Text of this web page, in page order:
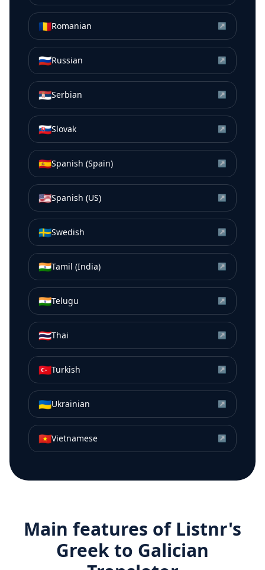
🇷🇴Romanian ↗
🇷🇺Russian ↗
🇷🇸Serbian ↗
🇸🇰Slovak ↗
🇪🇸Spanish (Spain) ↗
🇺🇸Spanish (US) ↗
🇸🇪Swedish ↗
🇮🇳Tamil (India) ↗
🇮🇳Telugu ↗
🇹🇭Thai ↗
🇹🇷Turkish ↗
🇺🇦Ukrainian ↗
🇻🇳Vietnamese ↗
Main features of Listnr's
Greekto Galician